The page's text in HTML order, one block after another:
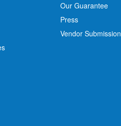
O
r
Our Guarantee
Press
Vendor Submission